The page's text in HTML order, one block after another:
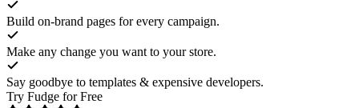
Build on-brand pages for every campaign.
Make any change you want to your store.
Say goodbye to templates & expensive developers.
Try Fudge for Free